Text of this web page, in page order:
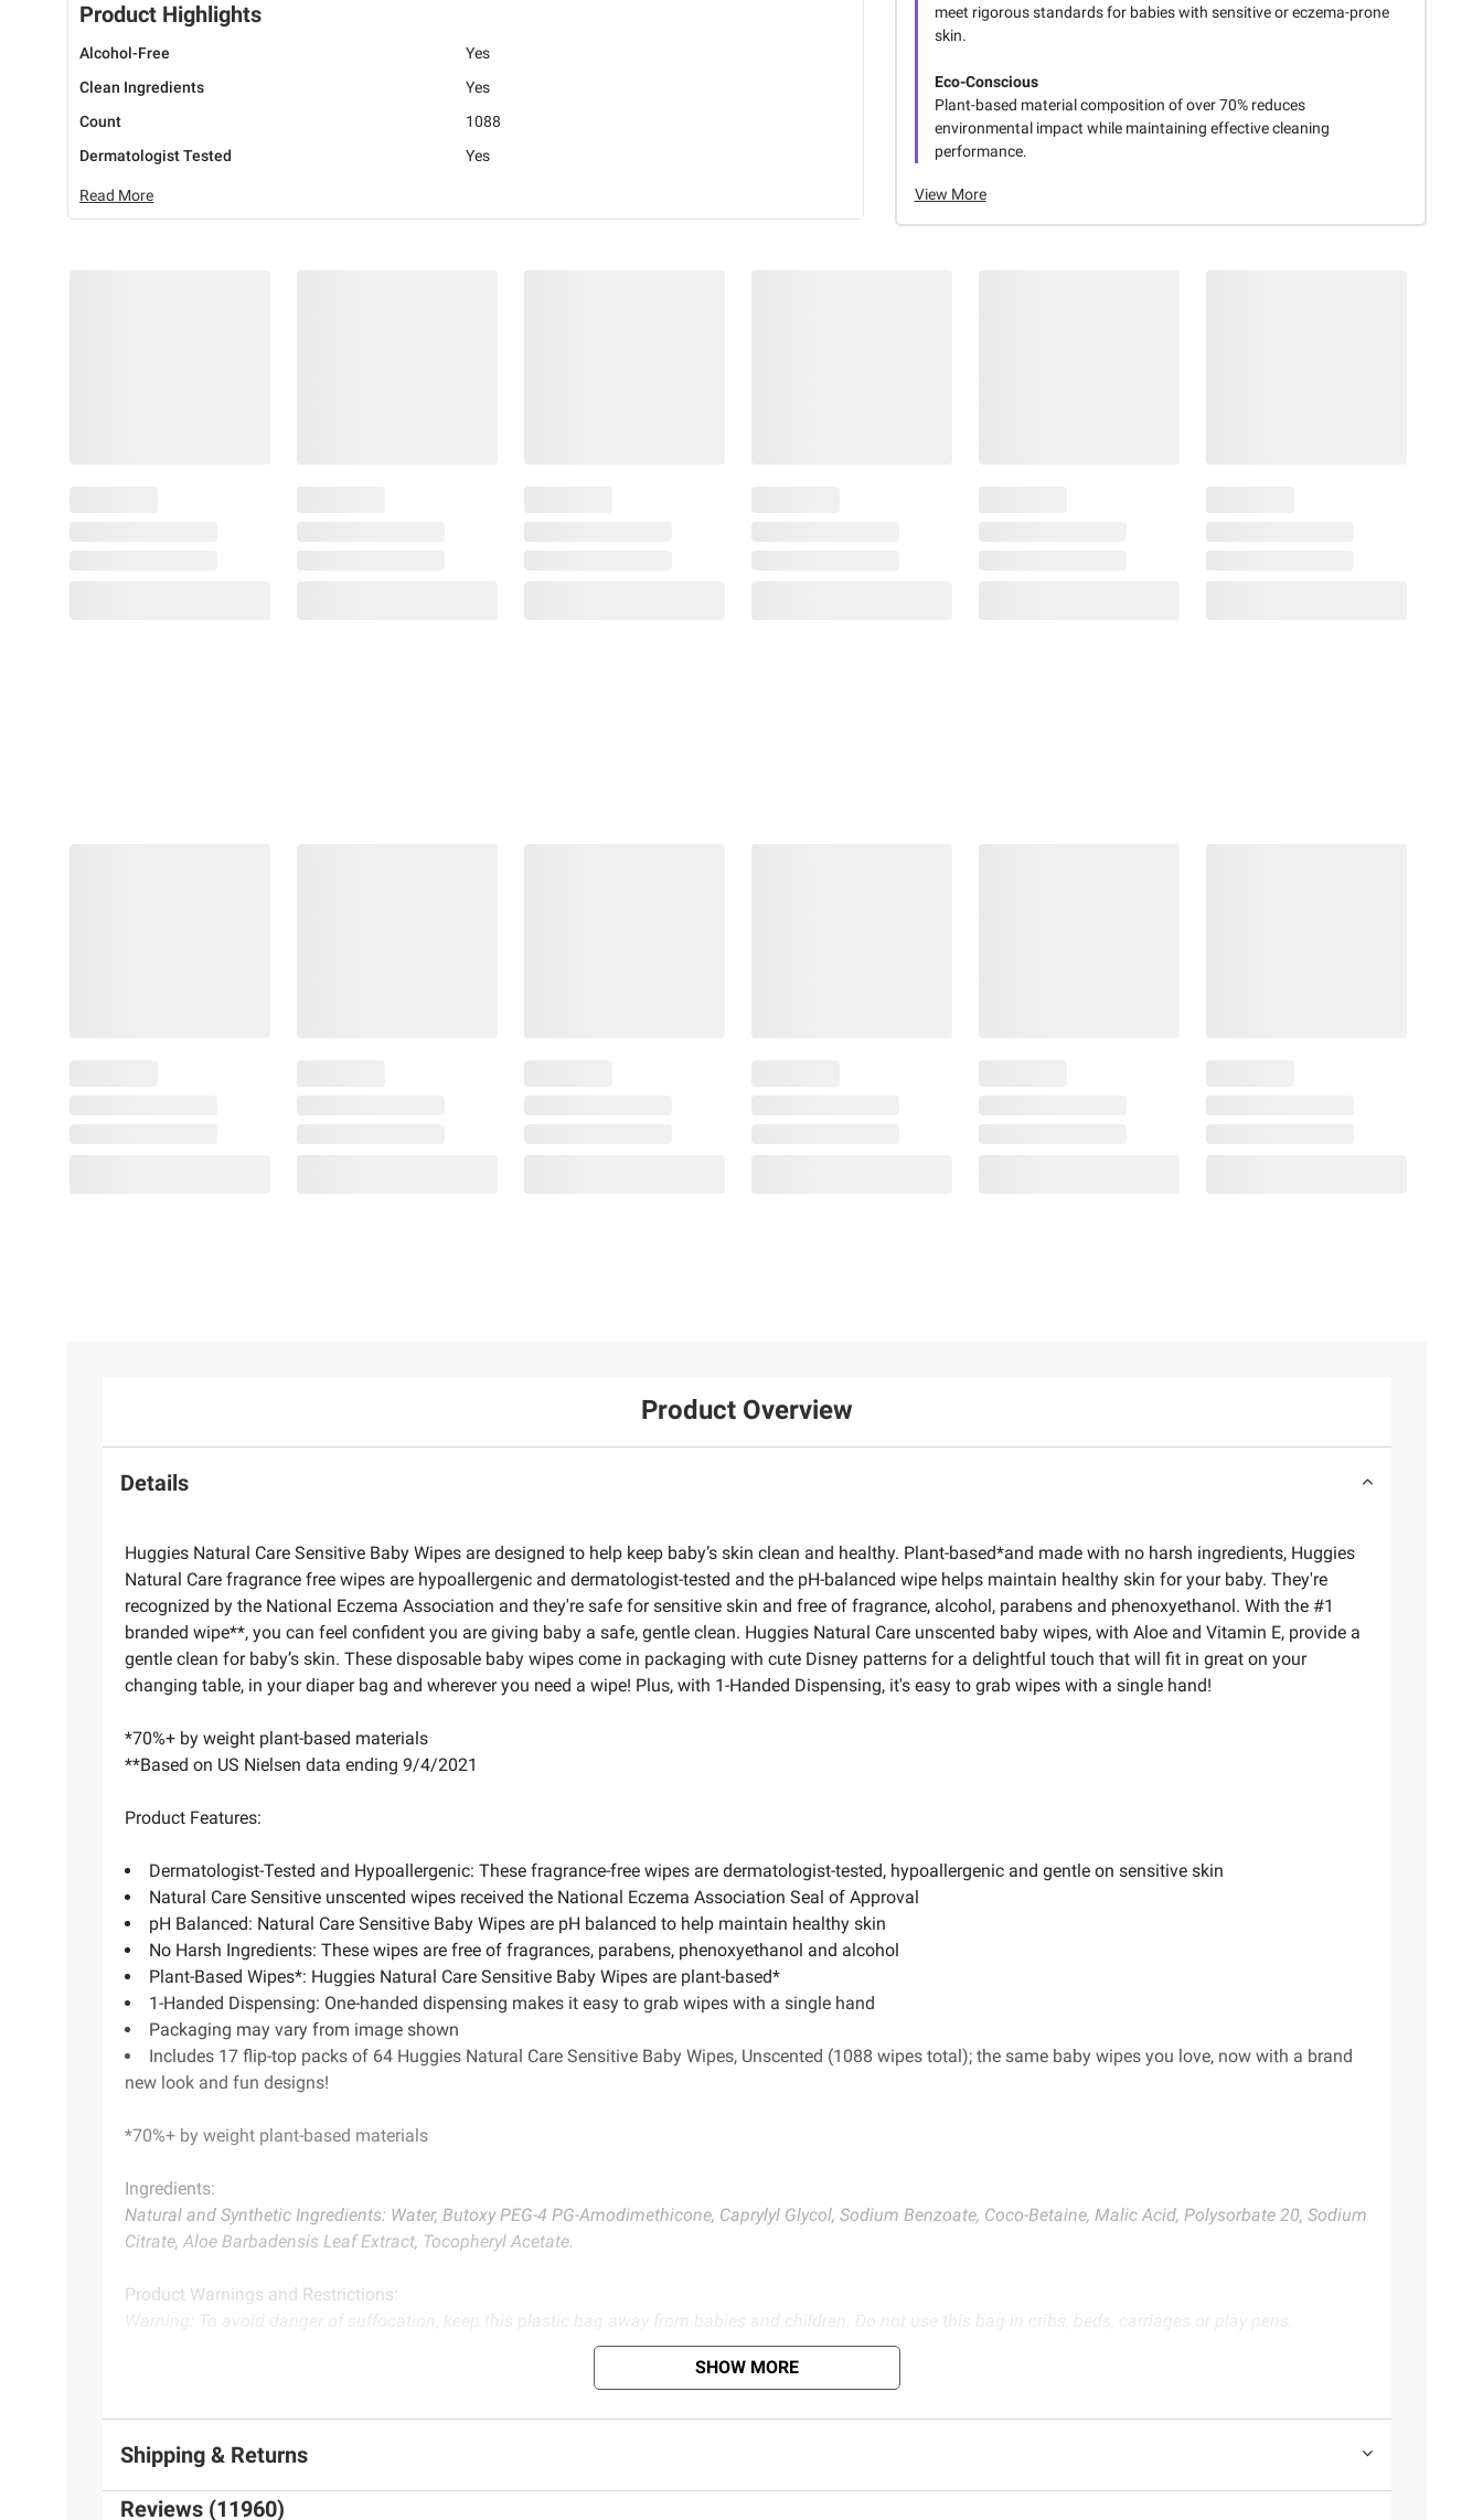
Product Highlights
Alcohol-Free
Yes
Clean Ingredients
Yes
Count
1088
Dermatologist Tested
Yes
Read More
meet rigorous standards for babies with sensitive or eczema-prone
skin.
Eco-Conscious
Plant-based material composition of over 70% reduces
environmental impact while maintaining effective cleaning
performance.
View More
Product Overview
Details
Huggies Natural Care Sensitive Baby Wipes are designed to help keep baby’s skin clean and healthy. Plant-based*and made with no harsh ingredients, Huggies
Natural Care fragrance free wipes are hypoallergenic and dermatologist-tested and the pH-balanced wipe helps maintain healthy skin for your baby. They're
recognized by the National Eczema Association and they're safe for sensitive skin and free of fragrance, alcohol, parabens and phenoxyethanol. With the #1
branded wipe**, you can feel confident you are giving baby a safe, gentle clean. Huggies Natural Care unscented baby wipes, with Aloe and Vitamin E, provide a
gentle clean for baby’s skin. These disposable baby wipes come in packaging with cute Disney patterns for a delightful touch that will fit in great on your
changing table, in your diaper bag and wherever you need a wipe! Plus, with 1-Handed Dispensing, it's easy to grab wipes with a single hand!
*70%+ by weight plant-based materials
**Based on US Nielsen data ending 9/4/2021
Product Features:
Dermatologist-Tested and Hypoallergenic: These fragrance-free wipes are dermatologist-tested, hypoallergenic and gentle on sensitive skin
Natural Care Sensitive unscented wipes received the National Eczema Association Seal of Approval
pH Balanced: Natural Care Sensitive Baby Wipes are pH balanced to help maintain healthy skin
No Harsh Ingredients: These wipes are free of fragrances, parabens, phenoxyethanol and alcohol
Plant-Based Wipes*: Huggies Natural Care Sensitive Baby Wipes are plant-based*
1-Handed Dispensing: One-handed dispensing makes it easy to grab wipes with a single hand
Packaging may vary from image shown
Includes 17 flip-top packs of 64 Huggies Natural Care Sensitive Baby Wipes, Unscented (1088 wipes total); the same baby wipes you love, now with a brand
new look and fun designs!
*70%+ by weight plant-based materials
Ingredients:
Natural and Synthetic Ingredients: Water, Butoxy PEG-4 PG-Amodimethicone, Caprylyl Glycol, Sodium Benzoate, Coco-Betaine, Malic Acid, Polysorbate 20, Sodium
Citrate, Aloe Barbadensis Leaf Extract, Tocopheryl Acetate.
Product Warnings and Restrictions:
Warning: To avoid danger of suffocation, keep this plastic bag away from babies and children. Do not use this bag in cribs, beds, carriages or play pens.
Product information is provided by the supplier and BJ’s does not represent or warrant the information is accurate or complete. Always consult the product’s labels, warnings, and
SHOW MORE
Shipping & Returns
Reviews (11960)